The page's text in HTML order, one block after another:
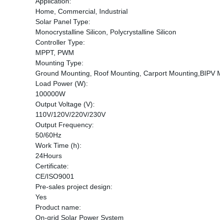
Home, Commercial, Industrial
Solar Panel Type:
Monocrystalline Silicon, Polycrystalline Silicon
Controller Type:
MPPT, PWM
Mounting Type:
Ground Mounting, Roof Mounting, Carport Mounting,BIPV
Load Power (W):
100000W
Output Voltage (V):
110V/120V/220V/230V
Output Frequency:
50/60Hz
Work Time (h):
24Hours
Certificate:
CE/ISO9001
Pre-sales project design:
Yes
Product name:
On-grid Solar Power System